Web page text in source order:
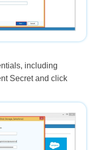
including
Secret and click